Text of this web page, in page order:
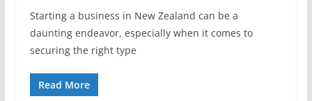
Starting a business in New Zealand can be a
daunting endeavor, especially when it comes to
securing the right type
Read More